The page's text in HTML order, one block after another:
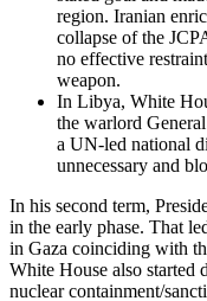
region. Iranian
collapse of the
no effective
weapon.
In Libya, White
the warlord
a UN-led national
unnecessary and
In his second term,
in the early phase. That
in Gaza coinciding with
White House also started
nuclear containment/